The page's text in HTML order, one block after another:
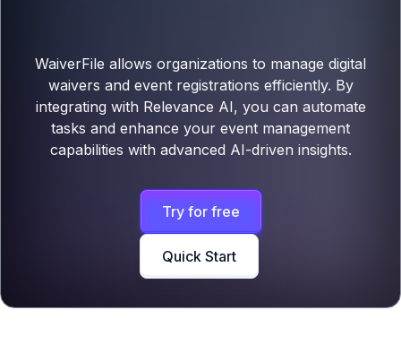
WaiverFile allows organizations to manage digital
waivers and event registrations efficiently. By
integrating with Relevance AI, you can automate
tasks and enhance your event management
capabilities with advanced AI-driven insights.
Try for free
Quick Start